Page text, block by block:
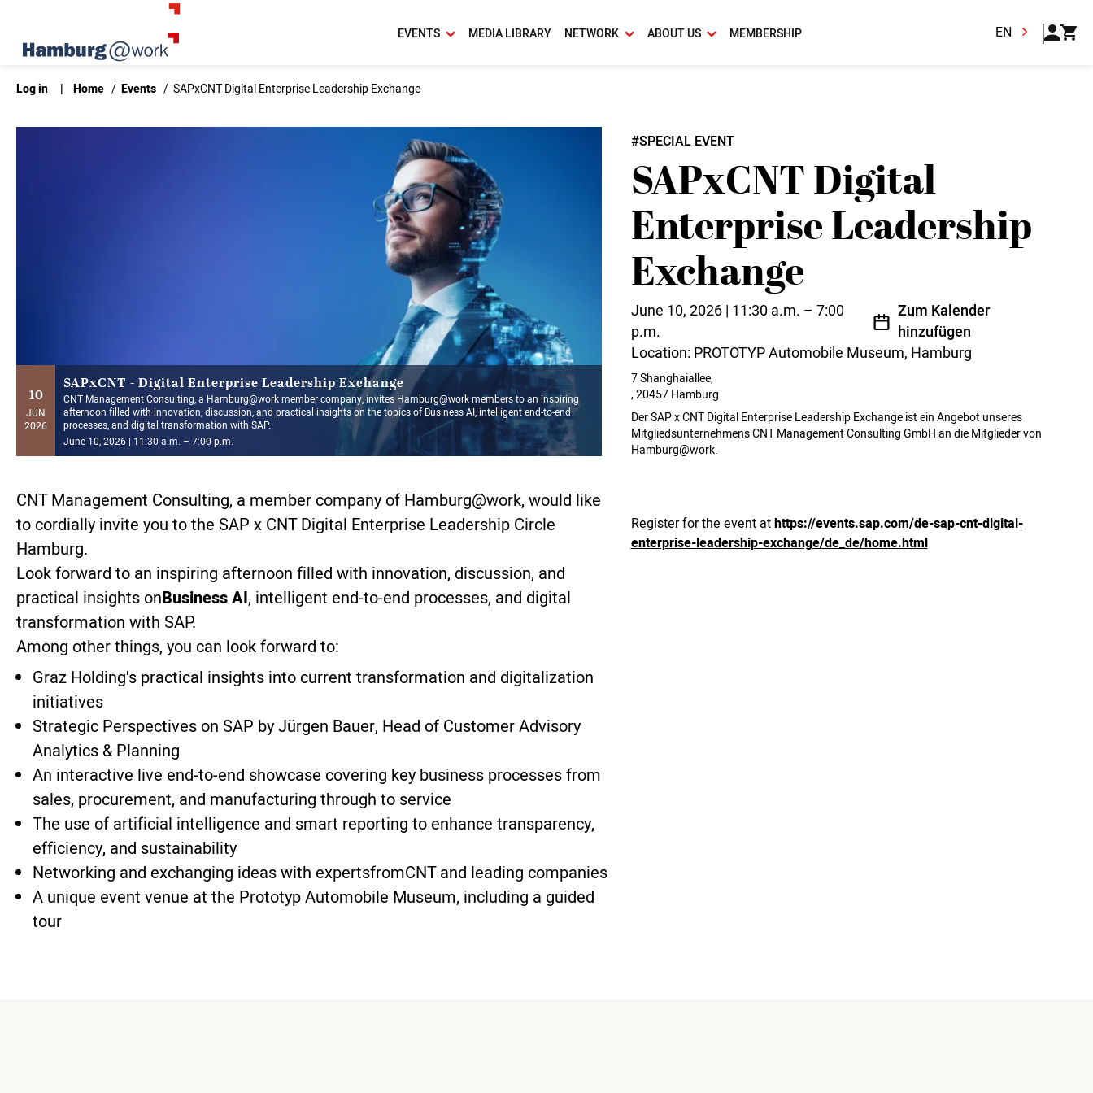
EVENTS MEDIA LIBRARY NETWORK ABOUT US MEMBERSHIP EN
Log in | Home / Events / SAPxCNT Digital Enterprise Leadership Exchange
10
JUN
2026
SAPxCNT - Digital Enterprise Leadership Exchange
CNT Management Consulting, a Hamburg@work member company, invites Hamburg@work members to an inspiring
afternoon filled with innovation, discussion, and practical insights on the topics of Business AI, intelligent end-to-end
processes, and digital transformation with SAP.
June 10, 2026 | 11:30 a.m. – 7:00 p.m.
CNT Management Consulting, a member company of Hamburg@work, would like
to cordially invite you to the SAP x CNT Digital Enterprise Leadership Circle
Hamburg.
Look forward to an inspiring afternoon filled with innovation, discussion, and
practical insights onBusiness AI, intelligent end-to-end processes, and digital
transformation with SAP.
Among other things, you can look forward to:
Graz Holding's practical insights into current transformation and digitalization
initiatives
Strategic Perspectives on SAP by Jürgen Bauer, Head of Customer Advisory
Analytics & Planning
An interactive live end-to-end showcase covering key business processes from
sales, procurement, and manufacturing through to service
The use of artificial intelligence and smart reporting to enhance transparency,
efficiency, and sustainability
Networking and exchanging ideas with expertsfromCNT and leading companies
A unique event venue at the Prototyp Automobile Museum, including a guided
tour
#SPECIAL EVENT
SAPxCNT Digital
Enterprise Leadership
Exchange
June 10, 2026 | 11:30 a.m. – 7:00
p.m.
Zum Kalender
hinzufügen
Location: PROTOTYP Automobile Museum, Hamburg
7 Shanghaiallee,
, 20457 Hamburg
Der SAP x CNT Digital Enterprise Leadership Exchange ist ein Angebot unseres
Mitgliedsunternehmens CNT Management Consulting GmbH an die Mitglieder von
Hamburg@work.
Register for the event athttps://events.sap.com/de-sap-cnt-digital-
enterprise-leadership-exchange/de_de/home.html